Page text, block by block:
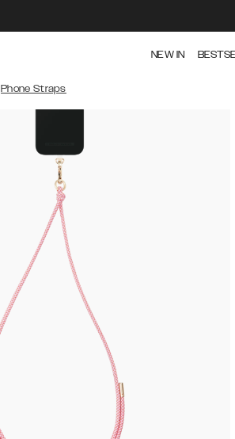
NEW IN
Phone Straps